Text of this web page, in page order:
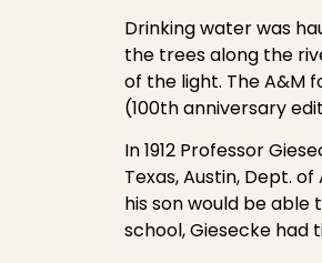
Drinking water was
the trees along the
of the light. The A&M
(100th anniversary
In 1912 Professor
Texas, Austin, Dept.
his son would be able
school, Giesecke had